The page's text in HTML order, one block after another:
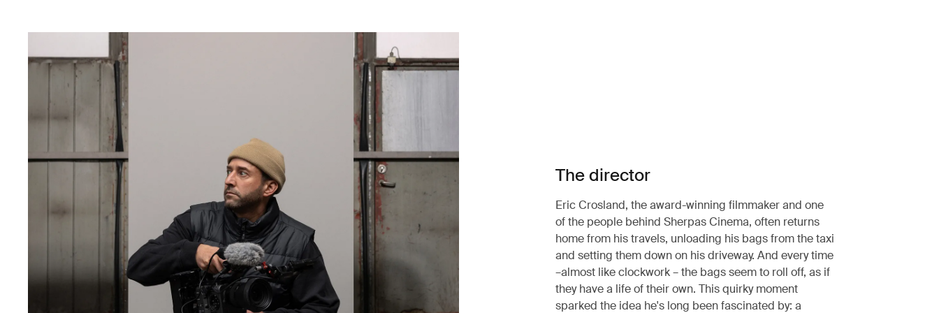
The director
Eric Crosland, the award-winning filmmaker and one
of the people behind Sherpas Cinema, often returns
home from his travels, unloading his bags from the taxi
and setting them down on his driveway. And every time
–almost like clockwork – the bags seem to roll off, as if
they have a life of their own. This quirky moment
sparked the idea he's long been fascinated by: a